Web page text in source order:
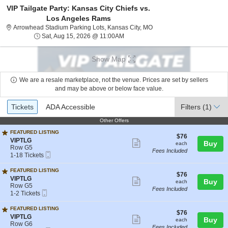
VIP Tailgate Party: Kansas City Chiefs vs.
Los Angeles Rams
Arrowhead Stadium Parking Lots, Kansas City, MOArrowhead Stadium
Sat, Aug 15, 2026 @ 11:00AMSat, Aug 15, 2026 @ 11:00AM
Show Map
We are a resale marketplace, not the venue. Prices are set by sellers
and may be above or below face value.
Ticket
Types
Tickets
Tickets ADA Accessible
ADA Accessible Filters (1)
Other Offers
Other Offers
FEATURED LISTING
S
e
c
t
i
o
n
V
I
T
L
G
VIPTLG
Row G5
1
to
18
Tickets
available
1-18 Tickets
Ticket
more
ticket
$76
each
$76
each
Fees Included
Buy
FEATURED LISTING
S
e
c
t
i
o
n
VIPTLG
Row G5
1
to
2
Tickets
available
1-2 Tickets
Ticket
more
ticket
$76
each
$76
each
Fees Included
Buy
FEATURED LISTING
S
e
VIPTLG
Row G6
$76
each
$76
each Buy